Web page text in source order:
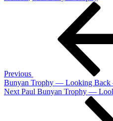
Previous
Bunyan Trophy — Looking Back
Next
Next Paul Bunyan Trophy —